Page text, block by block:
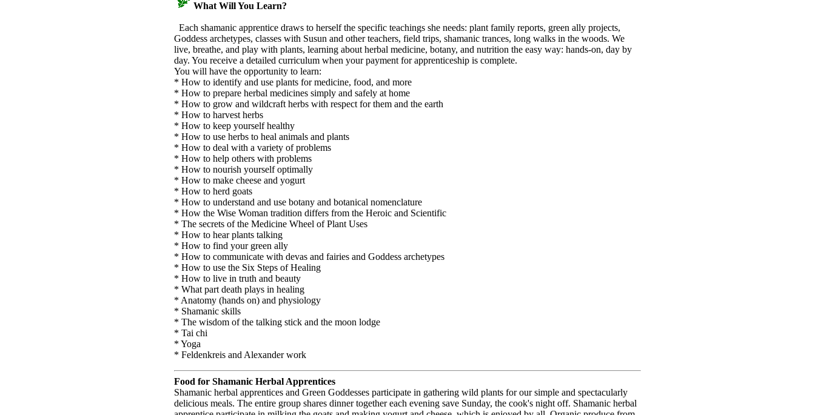
What Will You Learn?
Each shamanic apprentice draws to herself the specific teachings she needs: plant family reports, green ally projects,
Goddess archetypes, classes with Susun and other teachers, field trips, shamanic trances, long walks in the woods. We
live, breathe, and play with plants, learning about herbal medicine, botany, and nutrition the easy way: hands-on, day by
day. You receive a detailed curriculum when your payment for apprenticeship is complete.
You will have the opportunity to learn:
* How to identify and use plants for medicine, food, and more
* How to prepare herbal medicines simply and safely at home
* How to grow and wildcraft herbs with respect for them and the earth
* How to harvest herbs
* How to keep yourself healthy
* How to use herbs to heal animals and plants
* How to deal with a variety of problems
* How to help others with problems
* How to nourish yourself optimally
* How to make cheese and yogurt
* How to herd goats
* How to understand and use botany and botanical nomenclature
* How the Wise Woman tradition differs from the Heroic and Scientific
* The secrets of the Medicine Wheel of Plant Uses
* How to hear plants talking
* How to find your green ally
* How to communicate with devas and fairies and Goddess archetypes
* How to use the Six Steps of Healing
* How to live in truth and beauty
* What part death plays in healing
* Anatomy (hands on) and physiology
* Shamanic skills
* The wisdom of the talking stick and the moon lodge
* Tai chi
* Yoga
* Feldenkreis and Alexander work
Food for Shamanic Herbal Apprentices
Shamanic herbal apprentices and Green Goddesses participate in gathering wild plants for our simple and spectacularly
delicious meals. The entire group shares dinner together each evening save Sunday, the cook's night off. Shamanic herbal